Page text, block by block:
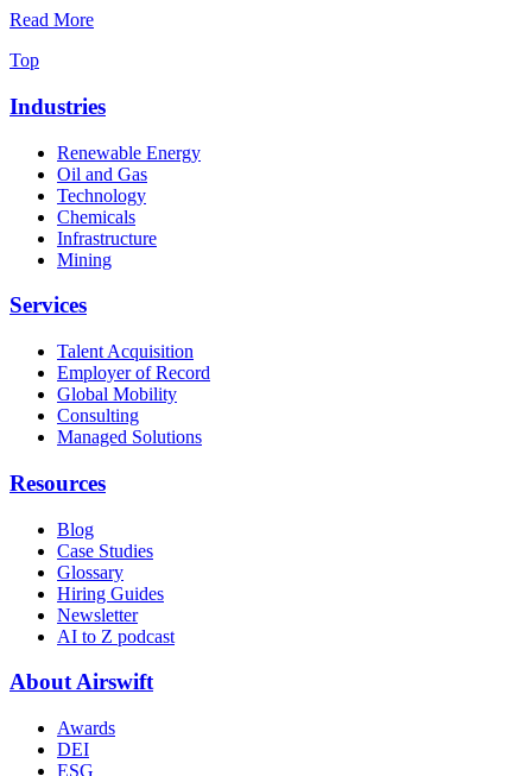
Read More
Top
Industries
Renewable Energy
Oil and Gas
Technology
Chemicals
Infrastructure
Mining
Services
Talent Acquisition
Employer of Record
Global Mobility
Consulting
Managed Solutions
Resources
Blog
Case Studies
Glossary
Hiring Guides
Newsletter
AI to Z podcast
About Airswift
Awards
DEI
ESG